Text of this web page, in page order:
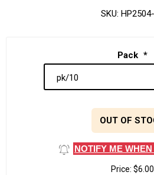
SKU:
Pack *
OUT OF
NOTIFY ME
Price: $6.00